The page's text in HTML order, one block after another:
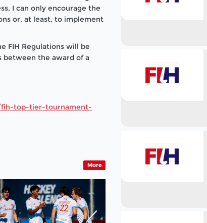
I can only encourage the
or, at least, to implement
FIH Regulations will be
between the award of a
top-tier-tournament-
More